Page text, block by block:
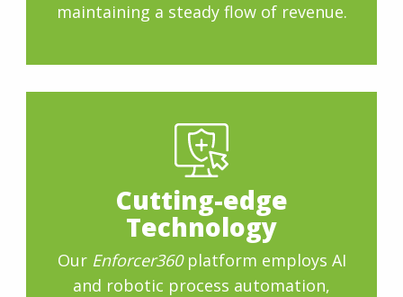
maintaining a steady flow of revenue.
Cutting-edge
Technology
Our Enforcer360platform employs AI
and robotic process automation,